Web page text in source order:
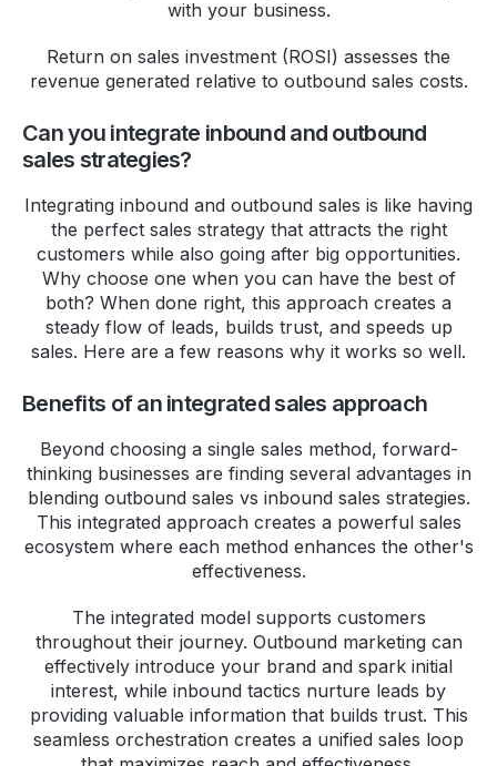
with your business.
Return on sales investment (ROSI) assesses the
revenue generated relative to outbound sales costs.
Can you integrate inbound and outbound
sales strategies?
Integrating inbound and outbound sales is like having
the perfect sales strategy that attracts the right
customers while also going after big opportunities.
Why choose one when you can have the best of
both? When done right, this approach creates a
steady flow of leads, builds trust, and speeds up
sales. Here are a few reasons why it works so well.
Benefits of an integrated sales approach
Beyond choosing a single sales method, forward-
thinking businesses are finding several advantages in
blending outbound sales vs inbound sales strategies.
This integrated approach creates a powerful sales
ecosystem where each method enhances the other's
effectiveness.
The integrated model supports customers
throughout their journey. Outbound marketing can
effectively introduce your brand and spark initial
interest, while inbound tactics nurture leads by
providing valuable information that builds trust. This
seamless orchestration creates a unified sales loop